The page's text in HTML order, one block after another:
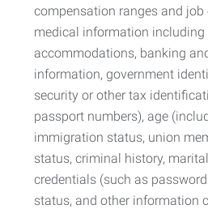
compensation ranges and
medical information
accommodations, banking
information, government
security or other tax
passport numbers), age
immigration status, union
status, criminal history,
credentials (such as
status, and other information